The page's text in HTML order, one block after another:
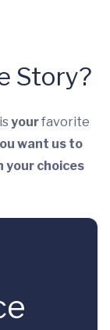
Story?
yourfavorite
want us to
your choices